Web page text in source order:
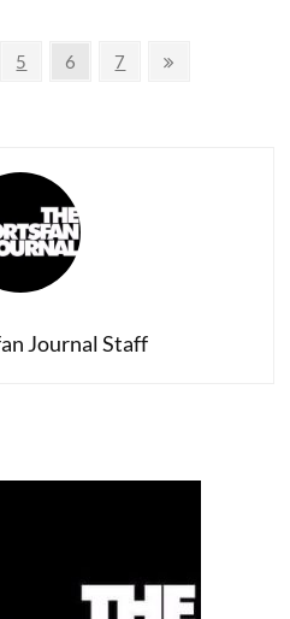
Page
5 Page
6 Page
7
Journal Staff